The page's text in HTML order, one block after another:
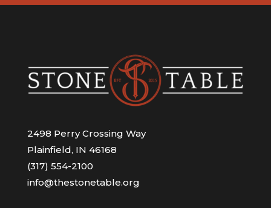
2498 Perry Crossing Way
Plainfield, IN 46168
(317) 554-2100
info@thestonetable.org